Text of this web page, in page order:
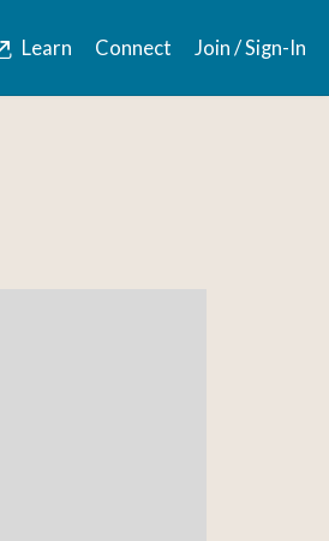
Learn Connect Join / Sign-In